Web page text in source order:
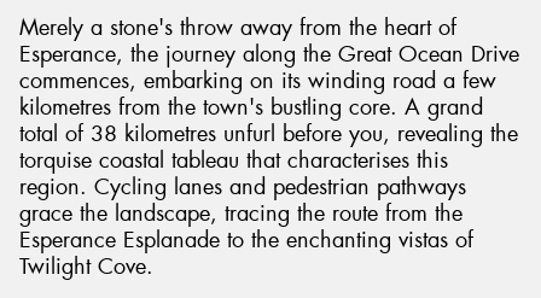
Merely a stone's throw away from the heart of
Esperance, the journey along the Great Ocean Drive
commences, embarking on its winding road a few
kilometres from the town's bustling core. A grand
total of 38 kilometres unfurl before you, revealing the
torquise coastal tableau that characterises this
region. Cycling lanes and pedestrian pathways
grace the landscape, tracing the route from the
Esperance Esplanade to the enchanting vistas of
Twilight Cove.